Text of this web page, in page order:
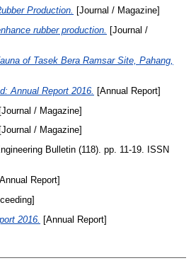
Production. [Journal / Magazine]
rubber production. [Journal /
of Tasek Bera Ramsar Site, Pahang,
Annual Report 2016.
[Annual Report]
[Journal / Magazine]
[Journal / Magazine]
Bulletin (118). pp. 11-19. ISSN
Report]
2016. [Annual Report]